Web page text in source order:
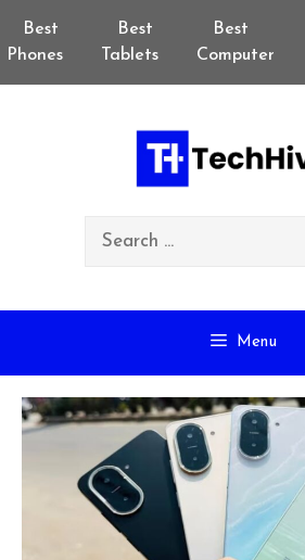
Best
Phones
Best
Tablets
Best
Computer
Menu